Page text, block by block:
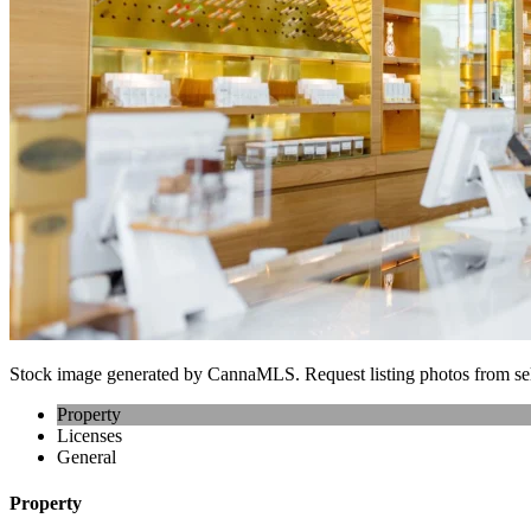
Stock image generated by CannaMLS. Request listing photos from
Property
Licenses
General
Property